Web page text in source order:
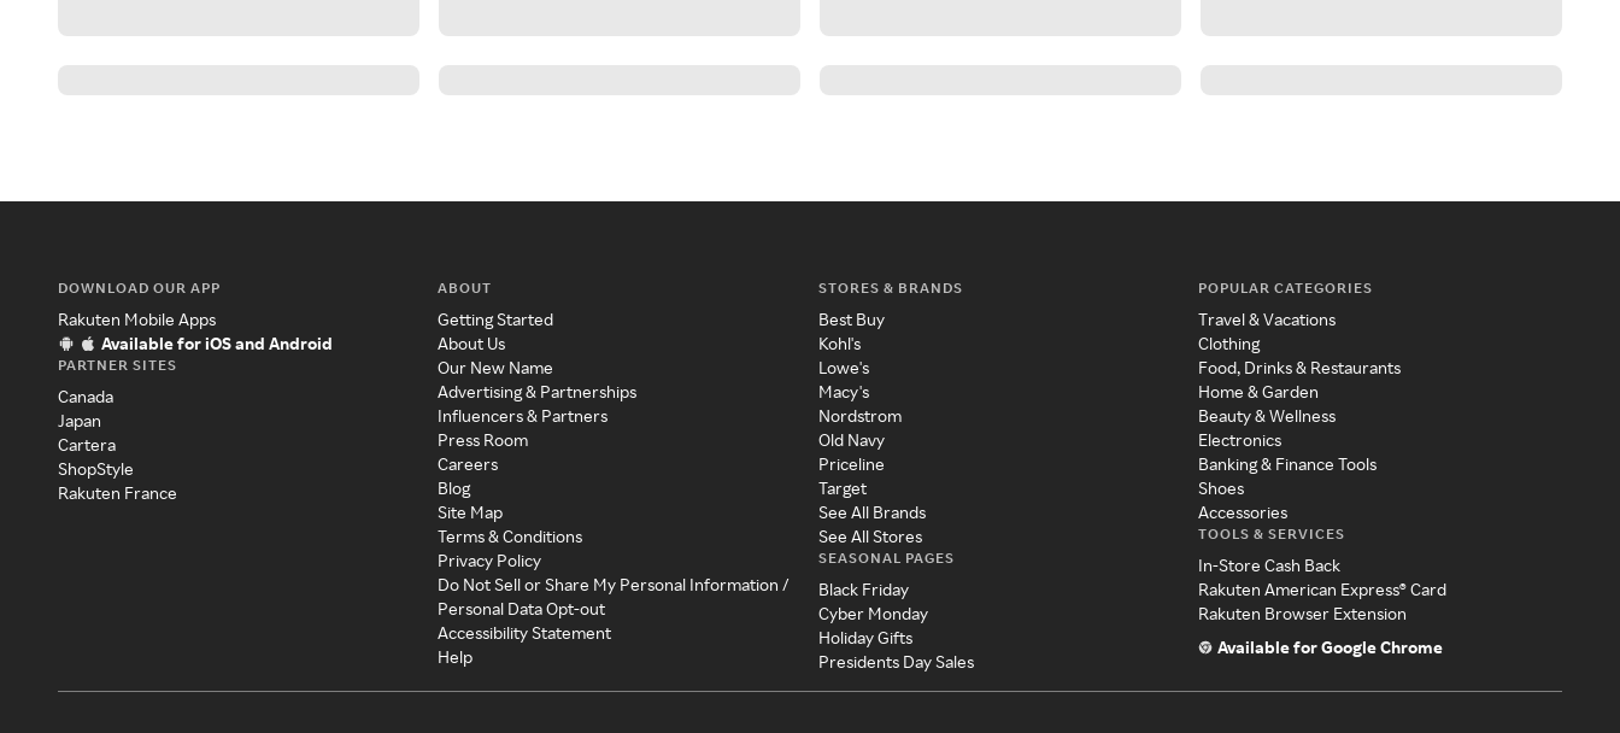
DOWNLOAD OUR APP
Rakuten Mobile Apps
Available for iOS and Android
PARTNER SITES
Canada
Japan
Cartera
ShopStyle
Rakuten France
ABOUT
Getting Started
About Us
Our New Name
Advertising & Partnerships
Influencers & Partners
Press Room
Careers
Blog
Site Map
Terms & Conditions
Privacy Policy
Do Not Sell or Share My Personal Information /
Personal Data Opt-out
Accessibility Statement
Help
STORES & BRANDS
Best Buy
Kohl's
Lowe's
Macy's
Nordstrom
Old Navy
Priceline
Target
See All Brands
See All Stores
SEASONAL PAGES
Black Friday
Cyber Monday
Holiday Gifts
Presidents Day Sales
POPULAR CATEGORIES
Travel & Vacations
Clothing
Food, Drinks & Restaurants
Home & Garden
Beauty & Wellness
Electronics
Banking & Finance Tools
Shoes
Accessories
TOOLS & SERVICES
In-Store Cash Back
Rakuten American Express® Card
Rakuten Browser Extension
Available for Google Chrome